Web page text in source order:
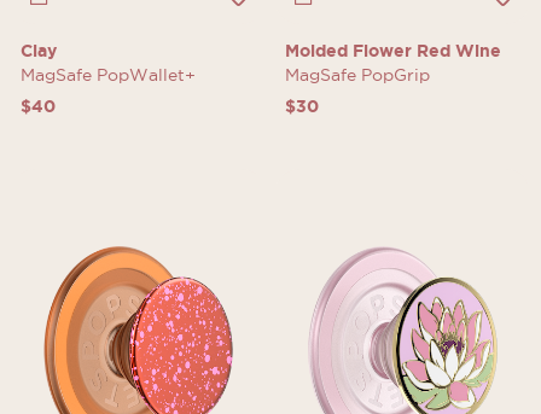
Clay
MagSafe PopWallet+
$40
Molded Flower Red Wine
MagSafe PopGrip
$30